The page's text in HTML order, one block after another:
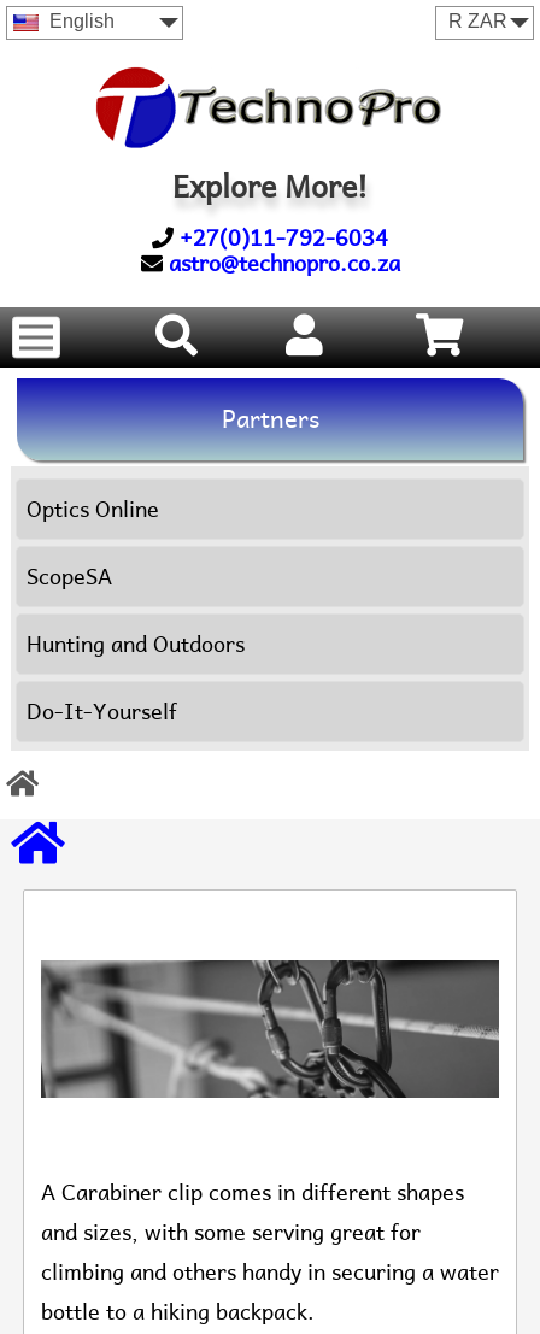
English
Explore More!
+27(0)11-792-6034
astro@technopro.co.za
Partners
Optics Online
ScopeSA
Hunting and Outdoors
Do-It-Yourself
A Carabiner clip comes in different shapes
and sizes, with some serving great for
climbing and others handy in securing a water
bottle to a hiking backpack.